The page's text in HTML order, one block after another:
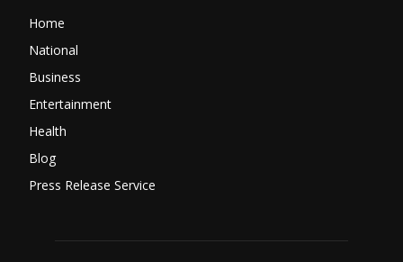
Home
National
Business
Entertainment
Health
Blog
Press Release Service